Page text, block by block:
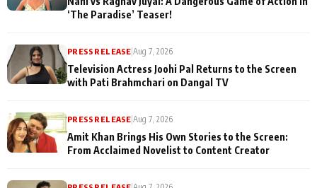
‘The Paradise’ Teaser!
PRESS RELEASE |Aug 7, 2026
Television Actress Joohi Pal Returns to the Screen
with Pati Brahmchari on Dangal TV
PRESS RELEASE |Aug 7, 2026
Amit Khan Brings His Own Stories to the Screen:
From Acclaimed Novelist to Content Creator